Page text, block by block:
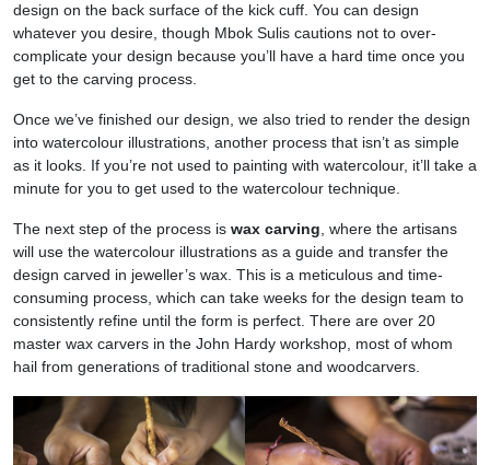
design on the back surface of the kick cuff. You can design
whatever you desire, though Mbok Sulis cautions not to over-
complicate your design because you’ll have a hard time once you
get to the carving process.
Once we’ve finished our design, we also tried to render the design
into watercolour illustrations, another process that isn’t as simple
as it looks. If you’re not used to painting with watercolour, it’ll take a
minute for you to get used to the watercolour technique.
The next step of the process is wax carving, where the artisans
will use the watercolour illustrations as a guide and transfer the
design carved in jeweller’s wax. This is a meticulous and time-
consuming process, which can take weeks for the design team to
consistently refine until the form is perfect. There are over 20
master wax carvers in the John Hardy workshop, most of whom
hail from generations of traditional stone and woodcarvers.